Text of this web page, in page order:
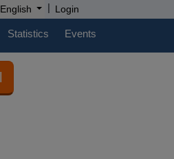
English | Login
Statistics Events